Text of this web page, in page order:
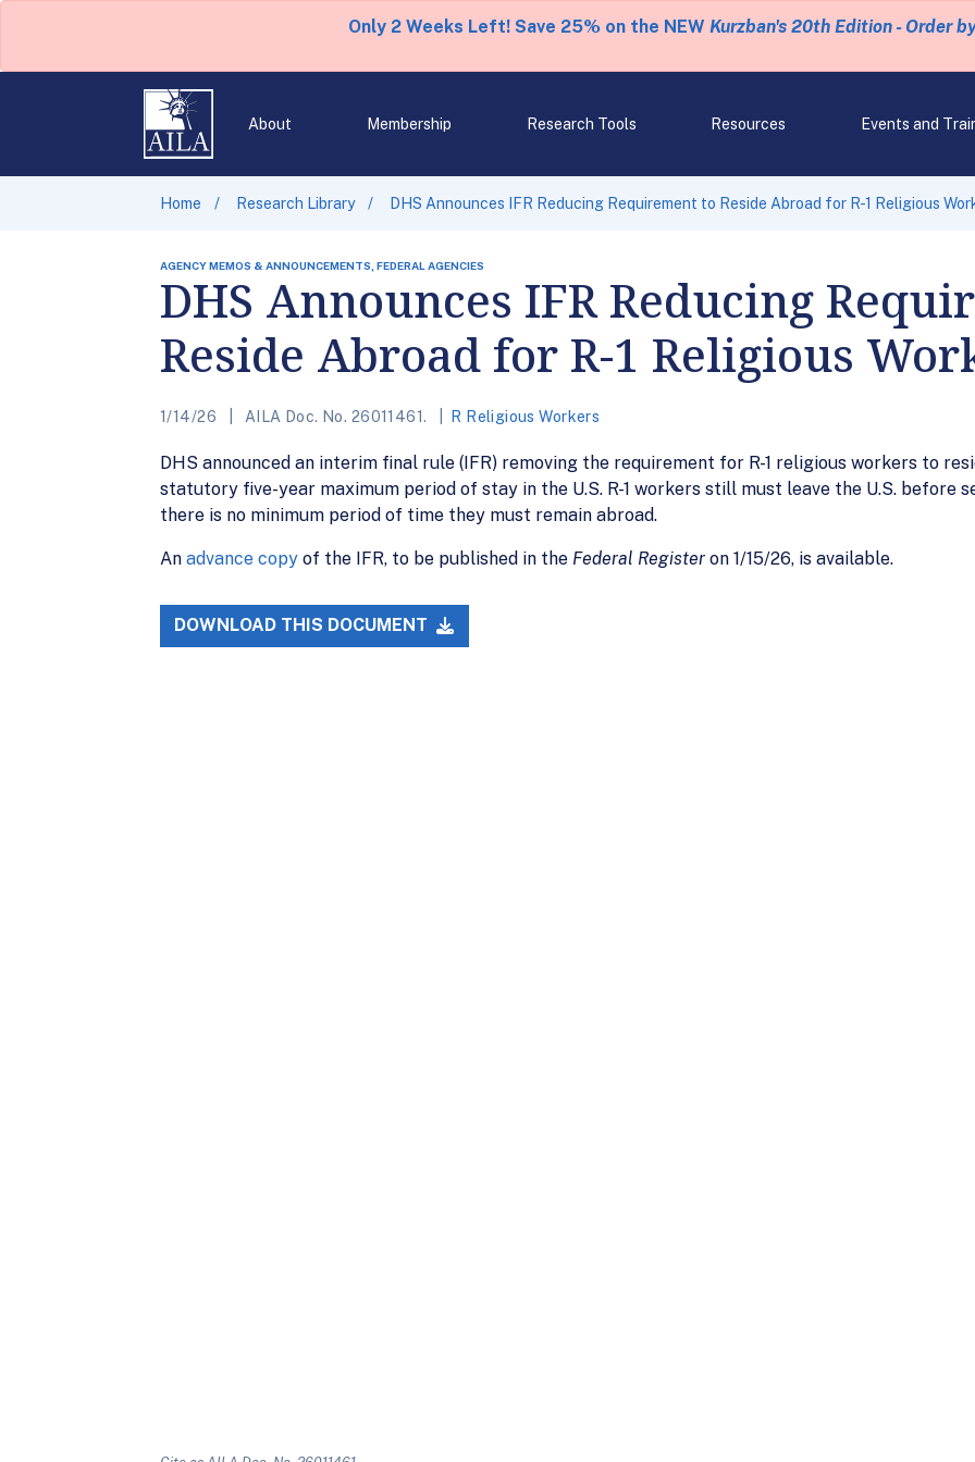
Only 2 Weeks Left! Save 25% on the NEW Kurzban's 20th Edition - Order
About Membership Research Tools Resources Events and
Home Research Library DHS Announces IFR Reducing Requirement to Reside Abroad for R-1 Religious
AGENCY MEMOS & ANNOUNCEMENTS, FEDERAL AGENCIES
DHS Announces IFR Reducing
Reside Abroad for R-1 Religious
1/14/26 AILA Doc. No. 26011461. R Religious Workers
DHS announced an interim final rule (IFR) removing the requirement for R-1 religious workers to
statutory five-year maximum period of stay in the U.S. R-1 workers still must leave the U.S. before
there is no minimum period of time they must remain abroad.
An advance copy of the IFR, to be published in the Federal Register on 1/15/26, is available.
DOWNLOAD THIS DOCUMENT